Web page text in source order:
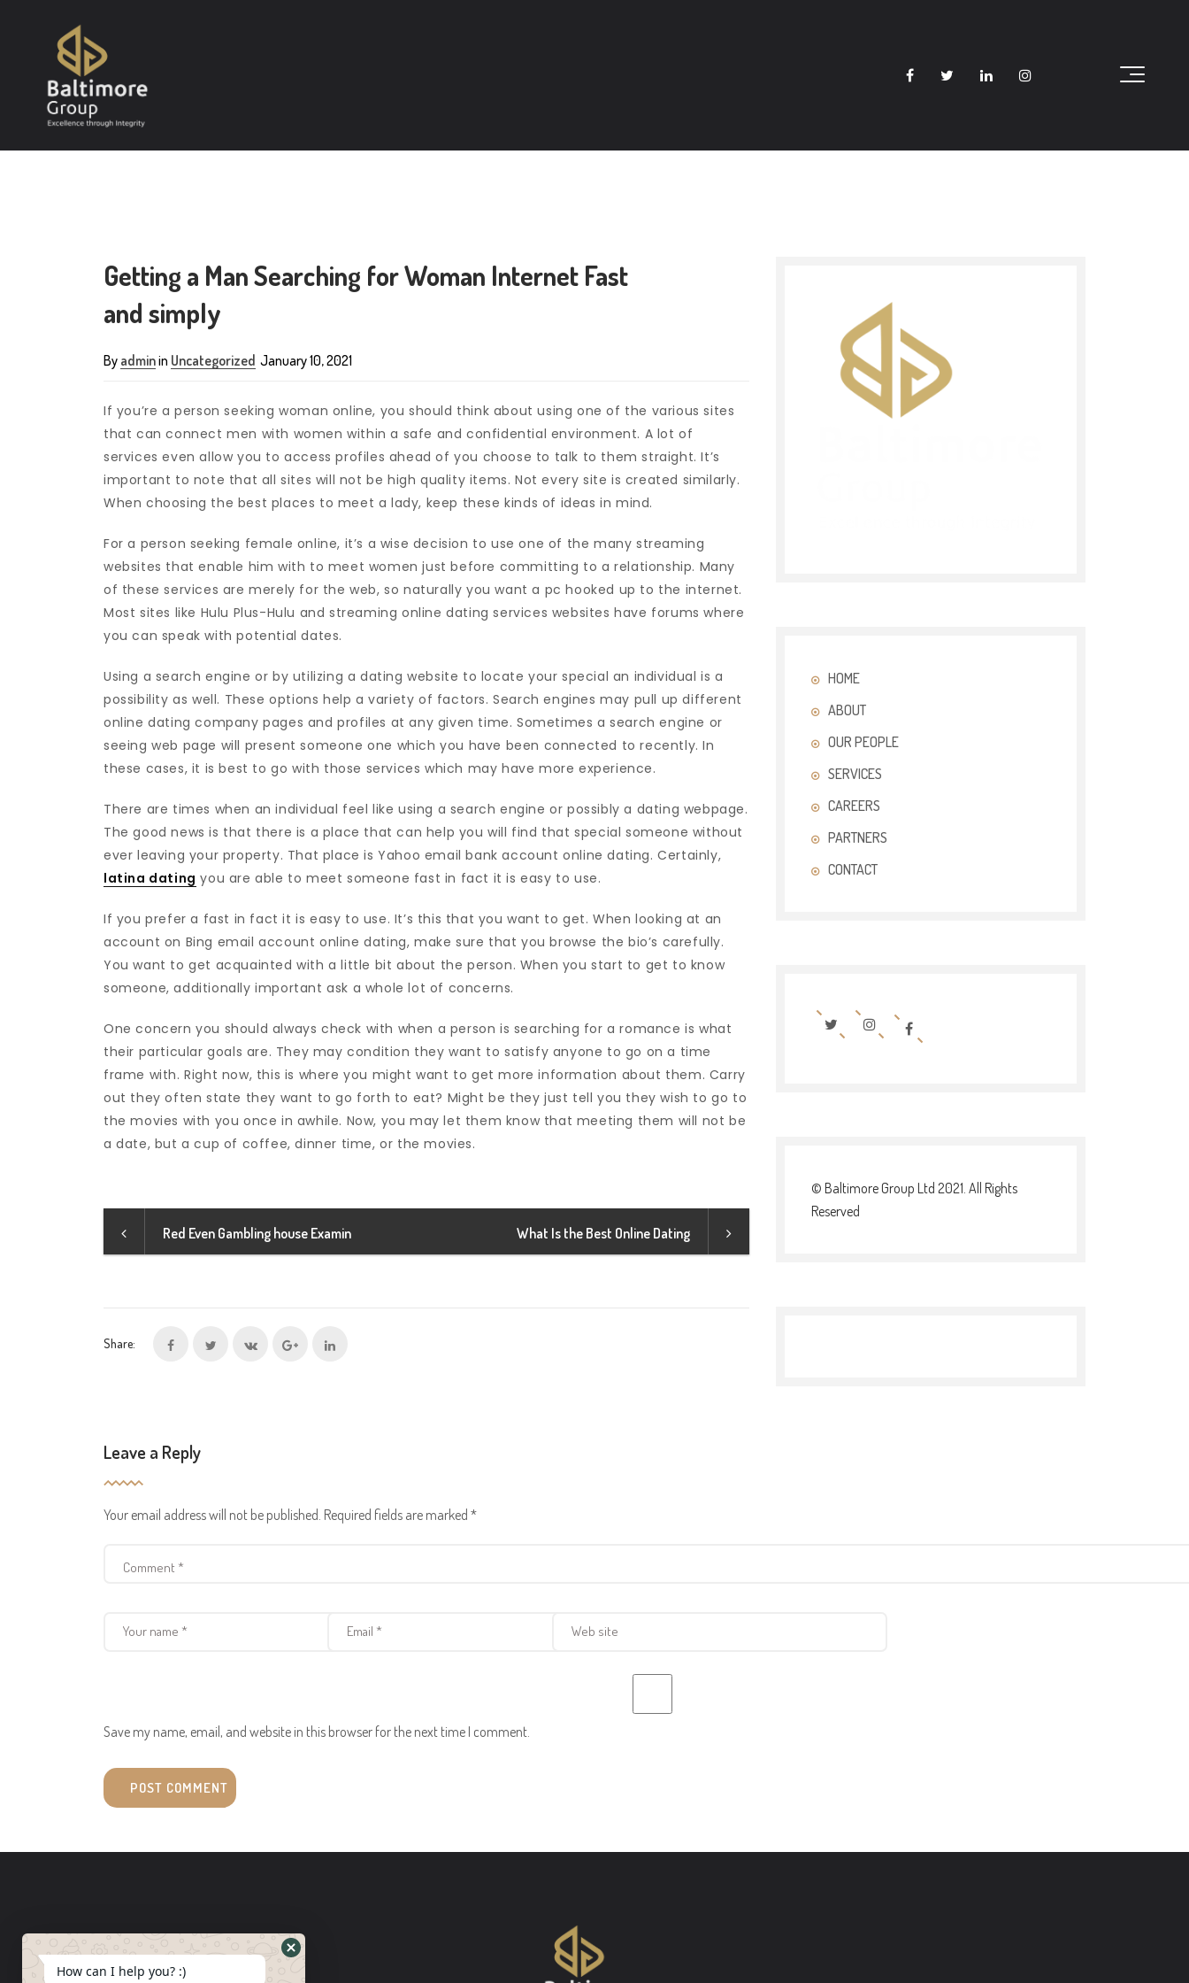
Getting a Man Searching for Woman Internet Fast
and simply
By adminin Uncategorized January 10, 2021
If you’re a person seeking woman online, you should think about using one of the various sites
that can connect men with women within a safe and confidential environment. A lot of
services even allow you to access profiles ahead of you choose to talk to them straight. It’s
important to note that all sites will not be high quality items. Not every site is created similarly.
When choosing the best places to meet a lady, keep these kinds of ideas in mind.
For a person seeking female online, it’s a wise decision to use one of the many streaming
websites that enable him with to meet women just before committing to a relationship. Many
of these services are merely for the web, so naturally you want a pc hooked up to the internet.
Most sites like Hulu Plus-Hulu and streaming online dating services websites have forums where
you can speak with potential dates.
Using a search engine or by utilizing a dating website to locate your special an individual is a
possibility as well. These options help a variety of factors. Search engines may pull up different
online dating company pages and profiles at any given time. Sometimes a search engine or
seeing web page will present someone one which you have been connected to recently. In
these cases, it is best to go with those services which may have more experience.
There are times when an individual feel like using a search engine or possibly a dating webpage.
The good news is that there is a place that can help you will find that special someone without
ever leaving your property. That place is Yahoo email bank account online dating. Certainly,
latina dating you are able to meet someone fast in fact it is easy to use.
If you prefer a fast in fact it is easy to use. It’s this that you want to get. When looking at an
account on Bing email account online dating, make sure that you browse the bio’s carefully.
You want to get acquainted with a little bit about the person. When you start to get to know
someone, additionally important ask a whole lot of concerns.
One concern you should always check with when a person is searching for a romance is what
their particular goals are. They may condition they want to satisfy anyone to go on a time
frame with. Right now, this is where you might want to get more information about them. Carry
out they often state they want to go forth to eat? Might be they just tell you they wish to go to
the movies with you once in awhile. Now, you may let them know that meeting them will not be
a date, but a cup of coffee, dinner time, or the movies.
Red Even Gambling house Examin What Is the Best Online Dating
Share:
Leave a Reply
Your email address will not be published. Required fields are marked *
Save my name, email, and website in this browser for the next time I comment.
HOME
ABOUT
OUR PEOPLE
SERVICES
CAREERS
PARTNERS
CONTACT
© Baltimore Group Ltd 2021. All Rights
Reserved
How can I help you? :)